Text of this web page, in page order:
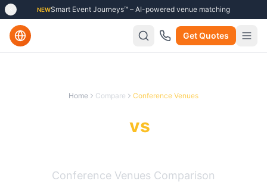
NEWSmart Event Journeys™ – AI-powered venue matching
Get Quotes
Home Compare Conference Venues
vs
Conference Venues Comparison